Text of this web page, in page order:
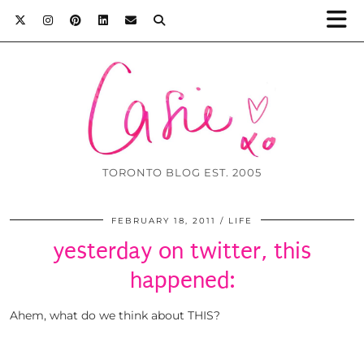
TORONTO BLOG EST. 2005
FEBRUARY 18, 2011 LIFE
yesterday on twitter, this
happened:
Ahem, what do we think about THIS?